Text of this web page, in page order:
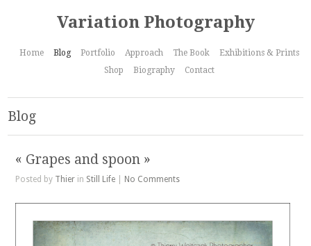
Variation Photography
Home Blog Portfolio Approach The Book
Exhibitions & Prints
Shop
Biography Contact
Blog
« Grapes and spoon »
Posted by Thierin Still Life| No Comments